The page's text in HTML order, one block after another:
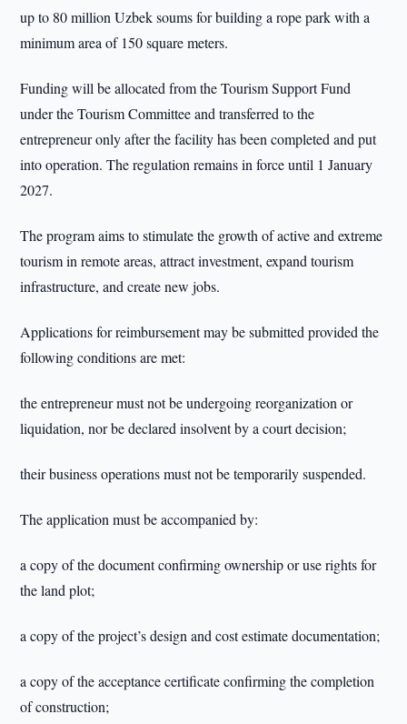
up to 80 million Uzbek soums for building a rope park with a
minimum area of 150 square meters.
Funding will be allocated from the Tourism Support Fund
under the Tourism Committee and transferred to the
entrepreneur only after the facility has been completed and put
into operation. The regulation remains in force until 1 January
2027.
The program aims to stimulate the growth of active and extreme
tourism in remote areas, attract investment, expand tourism
infrastructure, and create new jobs.
Applications for reimbursement may be submitted provided the
following conditions are met:
the entrepreneur must not be undergoing reorganization or
liquidation, nor be declared insolvent by a court decision;
their business operations must not be temporarily suspended.
The application must be accompanied by:
a copy of the document confirming ownership or use rights for
the land plot;
a copy of the project’s design and cost estimate documentation;
a copy of the acceptance certificate confirming the completion
of construction;